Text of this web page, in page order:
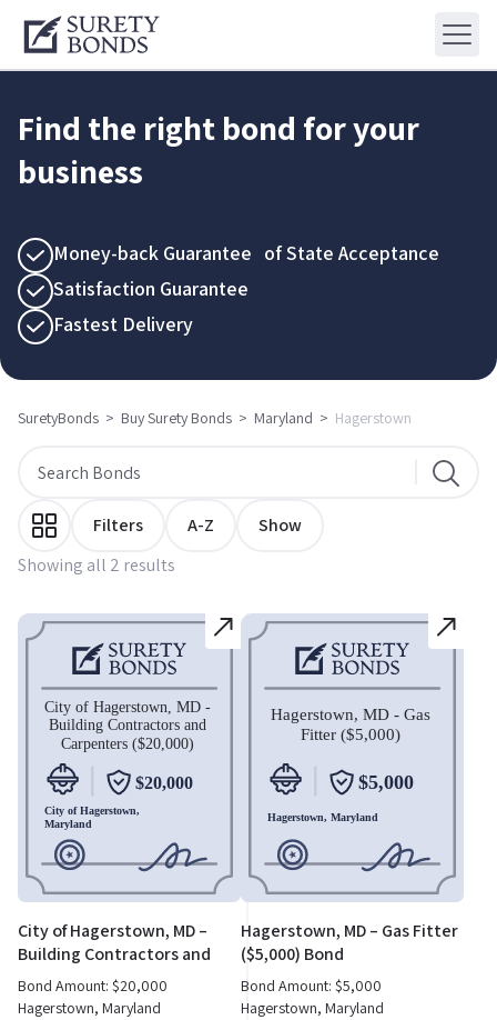
Find the right bond for your
business
Money-back Guarantee of State Acceptance
Satisfaction Guarantee
Fastest Delivery
SuretyBonds > Buy Surety Bonds > Maryland > Hagerstown
Showing all 2 results
Filters A-Z Show
City of Hagerstown, MD –
Building Contractors and
Carpenters ($20,000) Bond
Bond Amount: $20,000
Hagerstown, Maryland
Hagerstown, MD – Gas Fitter
($5,000) Bond
Bond Amount: $5,000
Hagerstown, Maryland